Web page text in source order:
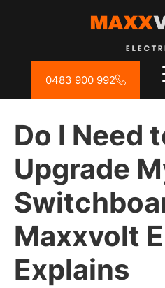
0483 900 992
Do I Need
Upgrade
Maxxvolt
Explains